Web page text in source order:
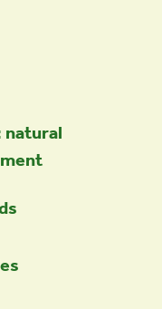
natural